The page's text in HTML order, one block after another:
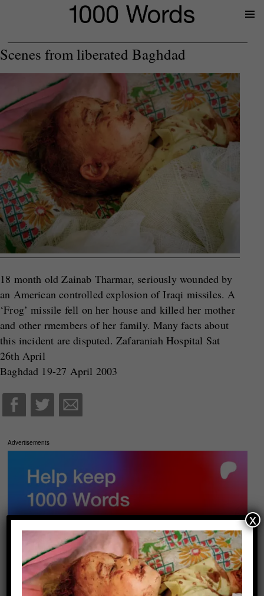
Scenes from liberated Baghdad
18 month old Zainab Tharmar, seriously wounded by
an American controlled explosion of Iraqi missiles. A
‘Frog’ missile fell on her house and killed her mother
and other rmembers of her family. Many facts about
this incident are disputed. Zafaraniah Hospital Sat
26th April
Baghdad 19-27 April 2003
Advertisements
x